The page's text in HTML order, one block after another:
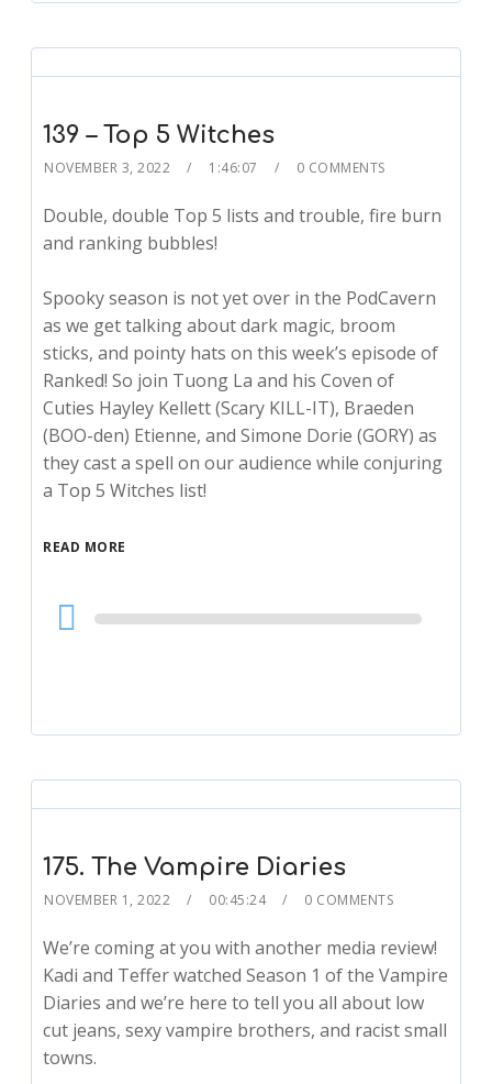
139 – Top 5 Witches
NOVEMBER 3, 2022 1:46:07 0 COMMENTS
Double, double Top 5 lists and trouble, fire burn
and ranking bubbles!
Spooky season is not yet over in the PodCavern
as we get talking about dark magic, broom
sticks, and pointy hats on this week’s episode of
Ranked! So join Tuong La and his Coven of
Cuties Hayley Kellett (Scary KILL-IT), Braeden
(BOO-den) Etienne, and Simone Dorie (GORY) as
they cast a spell on our audience while conjuring
a Top 5 Witches list!
READ MORE
Audio
Player
175. The Vampire Diaries
NOVEMBER 1, 2022 00:45:24 0 COMMENTS
We’re coming at you with another media review!
Kadi and Teffer watched Season 1 of the Vampire
Diaries and we’re here to tell you all about low
cut jeans, sexy vampire brothers, and racist small
towns.